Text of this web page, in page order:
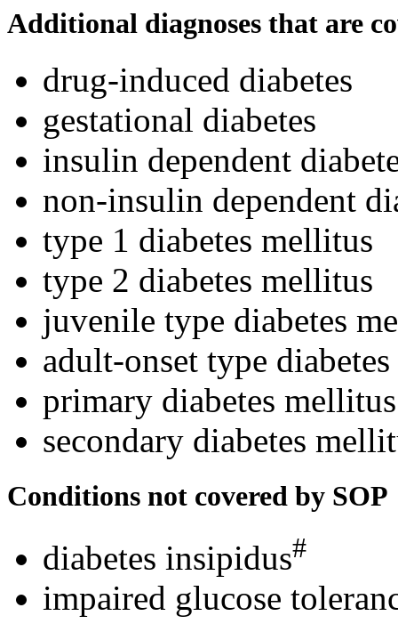
Additional diagnoses that are
drug-induced diabetes
gestational diabetes
insulin dependent
non-insulin dependent
type 1 diabetes mellitus
type 2 diabetes mellitus
juvenile type diabetes
adult-onset type
primary diabetes mellitus
secondary diabetes
Conditions not covered by SOP
diabetes insipidus#
impaired glucose